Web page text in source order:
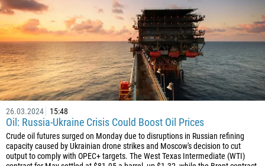
26.03.2024 15:48
Oil: Russia-Ukraine Crisis Could Boost Oil Prices
Crude oil futures surged on Monday due to disruptions in Russian refining
capacity caused by Ukrainian drone strikes and Moscow's decision to cut
output to comply with OPEC+ targets. The West Texas Intermediate (WTI)